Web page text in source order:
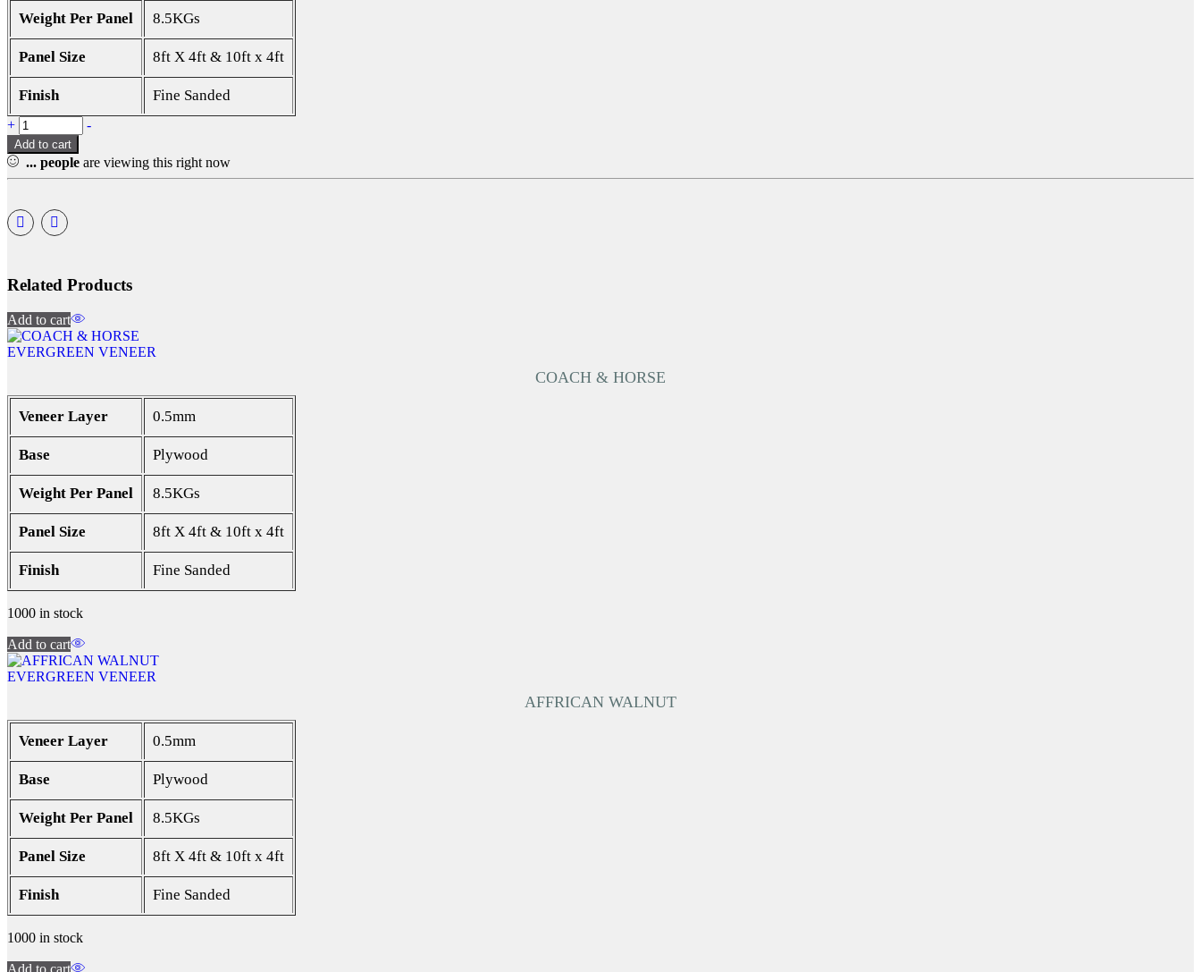
Weight Per Panel 8.5KGs
Panel Size 8ft X 4ft & 10ft x 4ft
Finish Fine Sanded
+ -
Add to cart
... people are viewing this right now
Related Products
Add to cart
EVERGREEN VENEER
COACH & HORSE
Veneer Layer 0.5mm
Base Plywood
Weight Per Panel 8.5KGs
Panel Size 8ft X 4ft & 10ft x 4ft
Finish Fine Sanded
1000 in stock
Add to cart
EVERGREEN VENEER
AFFRICAN WALNUT
Veneer Layer 0.5mm
Base Plywood
Weight Per Panel 8.5KGs
Panel Size 8ft X 4ft & 10ft x 4ft
Finish Fine Sanded
1000 in stock